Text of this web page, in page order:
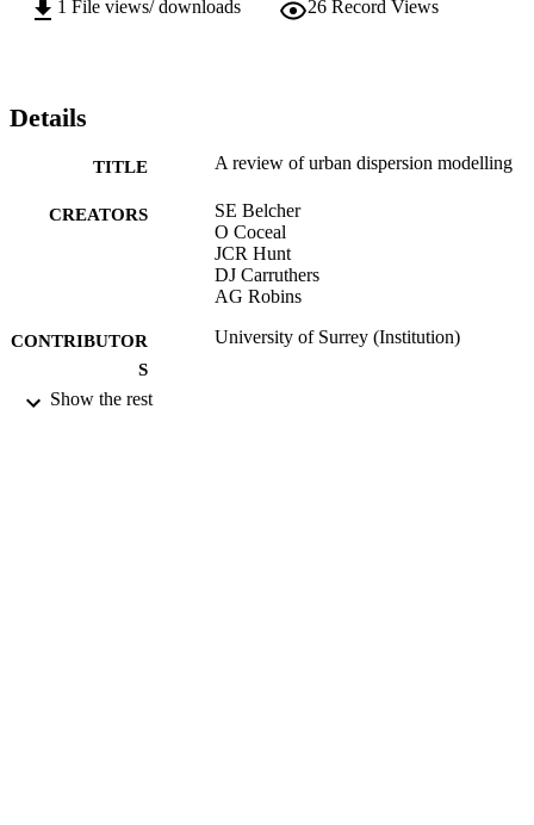
1 File views/ downloads 26 Record Views
Details
TITLE A review of urban dispersion modelling
CREATORS
SE Belcher
O Coceal
JCR Hunt
DJ Carruthers
AG Robins
CONTRIBUTOR
S
University of Surrey (Institution)
Show the rest